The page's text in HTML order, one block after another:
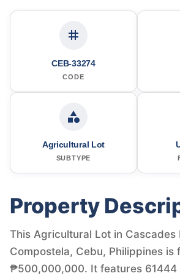
CEB-33274
CODE
Agricultural Lot
SUBTYPE
Property
This Agricultural Lot in Cascades
Compostela, Cebu, Philippines is
₱500,000,000. It features 61444